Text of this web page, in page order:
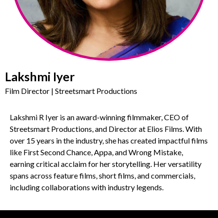
Lakshmi Iyer
Film Director | Streetsmart Productions
Lakshmi R Iyer is an award-winning filmmaker, CEO of
Streetsmart Productions, and Director at Elios Films. With
over 15 years in the industry, she has created impactful films
like First Second Chance, Appa, and Wrong Mistake,
earning critical acclaim for her storytelling. Her versatility
spans across feature films, short films, and commercials,
including collaborations with industry legends.